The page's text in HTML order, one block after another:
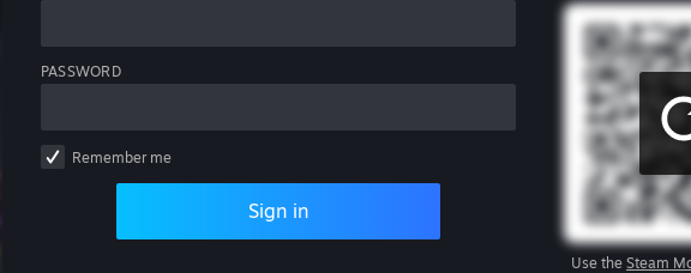
PASSWORD
Remember me
Sign in
Use the Steam